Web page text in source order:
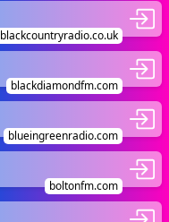
blackcountryradio.co.uk
blackdiamondfm.com
blueingreenradio.com
boltonfm.com